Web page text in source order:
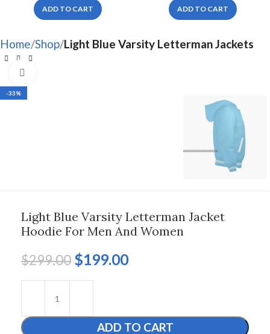
ADD TO CART ADD TO CART
Home Shop Light Blue Varsity Letterman Jackets
-33%
Light Blue Varsity Letterman Jacket
Hoodie For Men And Women
$299.00 $199.00
ADD TO CART